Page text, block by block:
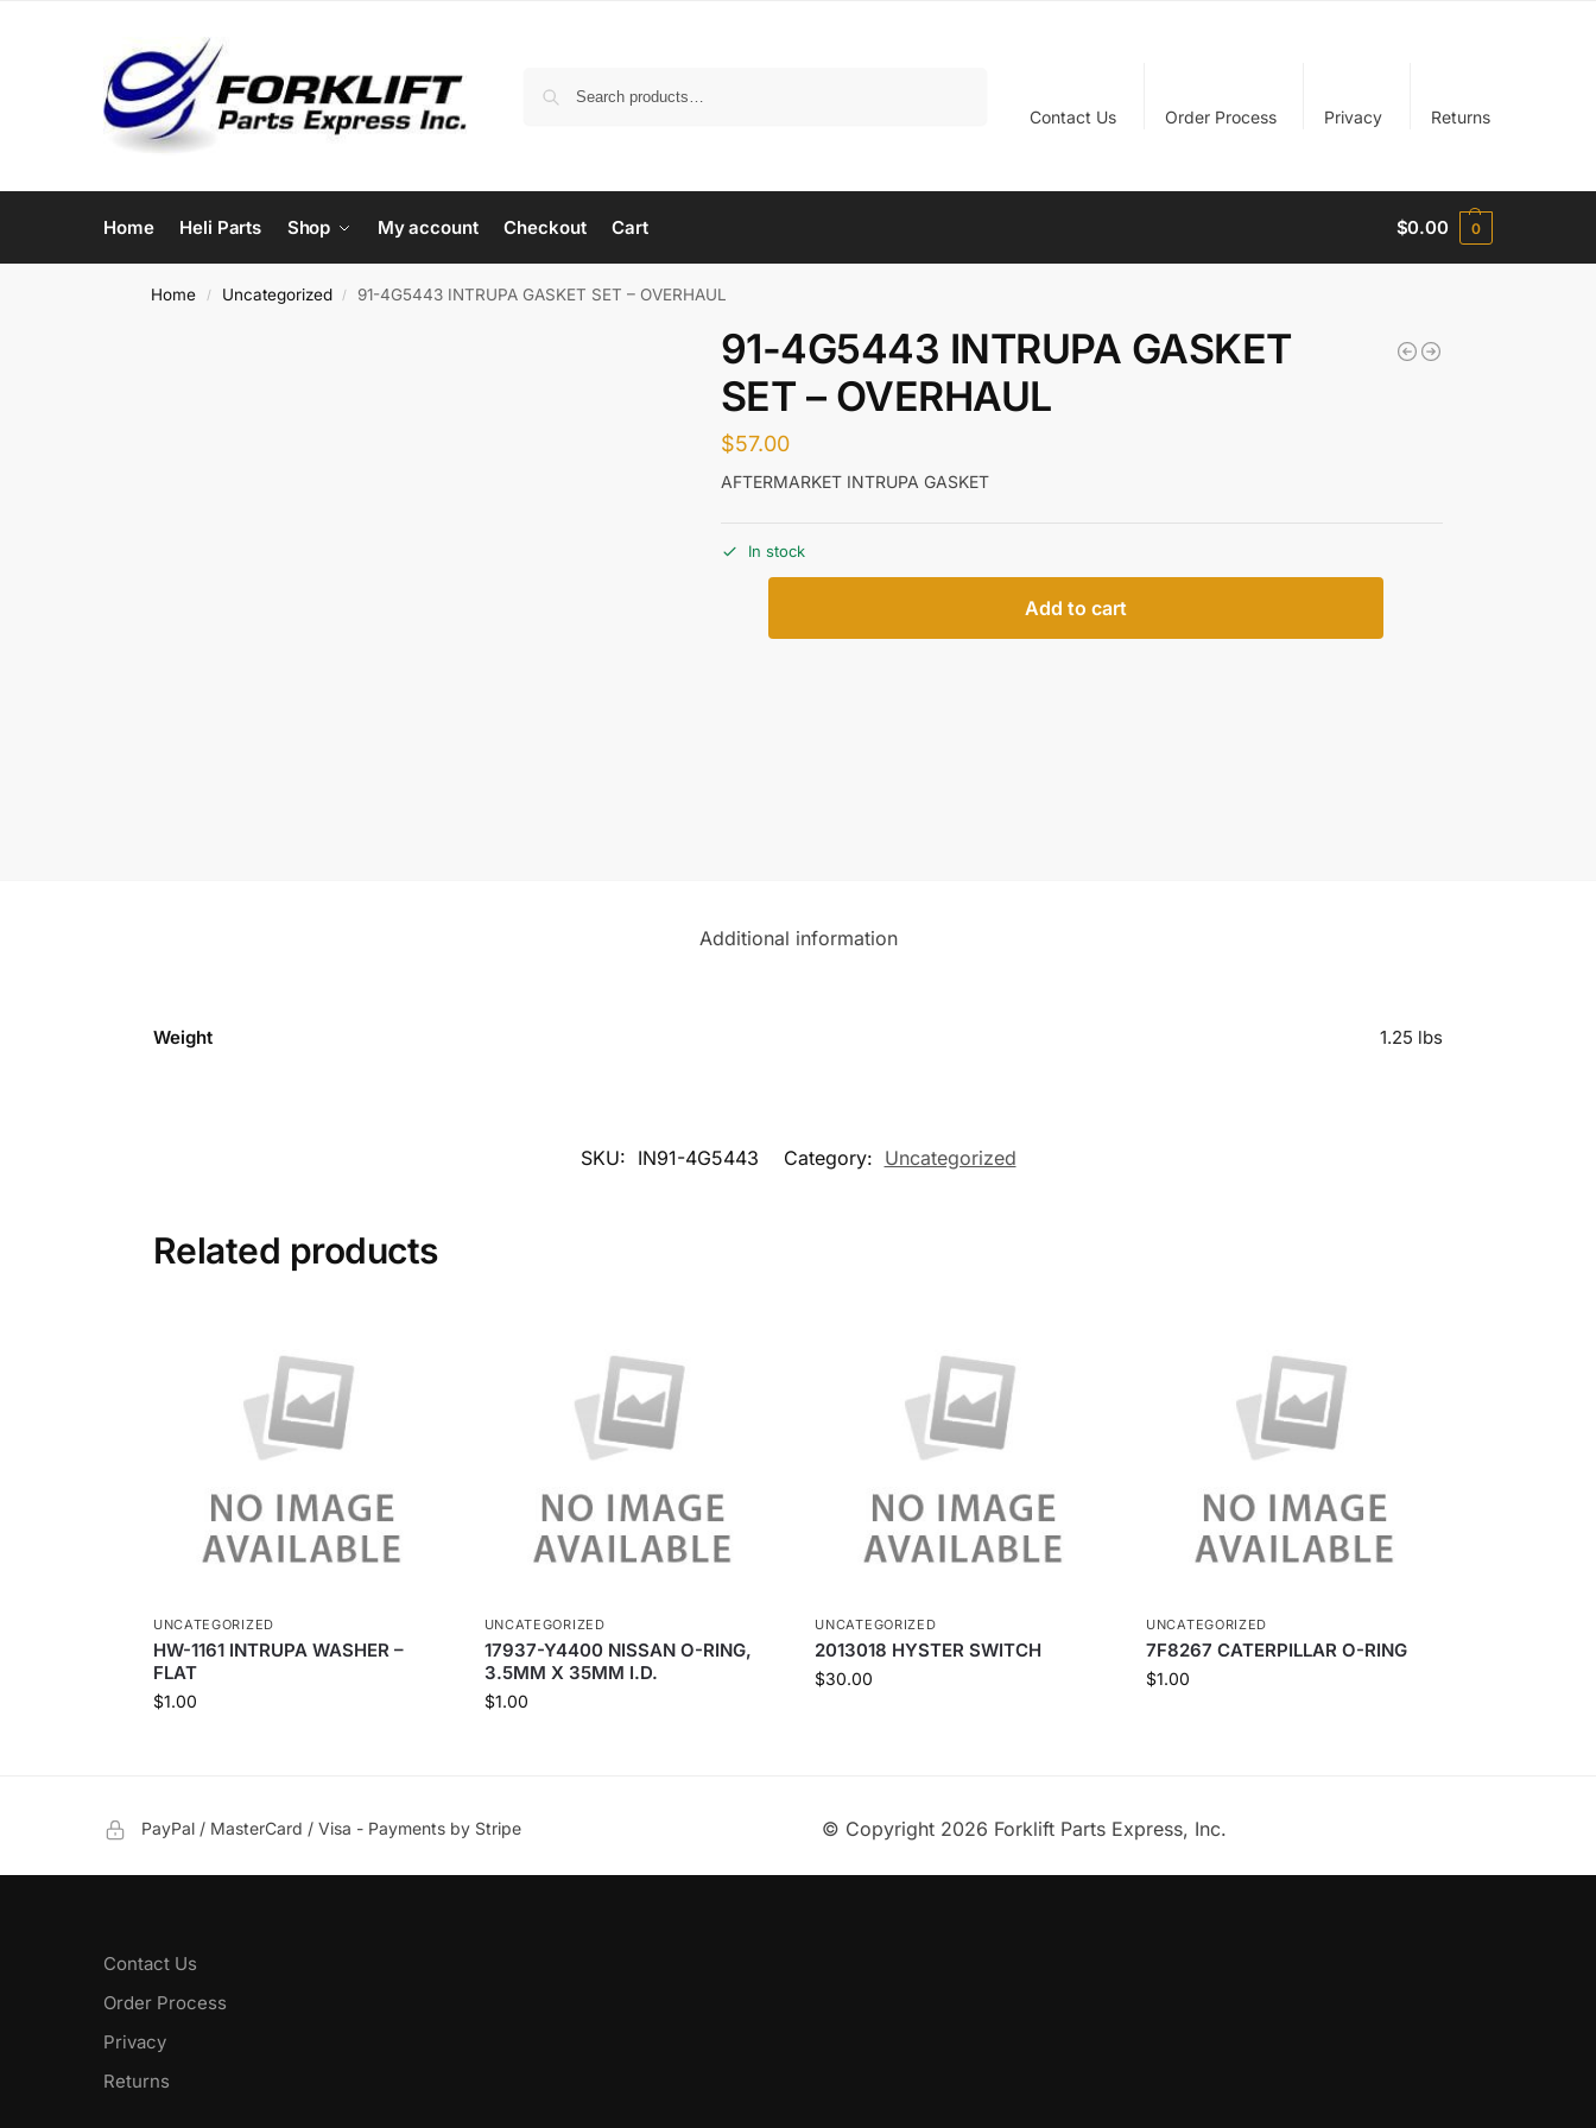
Contact Us Order Process Privacy Returns
Home Heli Parts Shop My account Checkout Cart $0.00 0
Home / Uncategorized / 91-4G5443 INTRUPA GASKET SET – OVERHAUL
91-4G5443 INTRUPA GASKET
SET – OVERHAUL
$57.00
AFTERMARKET INTRUPA GASKET
In stock
Add to cart
Additional information
Weight 1.25 lbs
SKU: IN91-4G5443 Category: Uncategorized
Related products
UNCATEGORIZED
HW-1161 INTRUPA WASHER –
FLAT
$1.00
UNCATEGORIZED
17937-Y4400 NISSAN O-RING,
3.5MM X 35MM I.D.
$1.00
UNCATEGORIZED
2013018 HYSTER SWITCH
$30.00
UNCATEGORIZED
7F8267 CATERPILLAR O-RING
$1.00
PayPal / MasterCard / Visa - Payments by Stripe © Copyright 2026 Forklift Parts Express, Inc.
Contact Us
Order Process
Privacy
Returns